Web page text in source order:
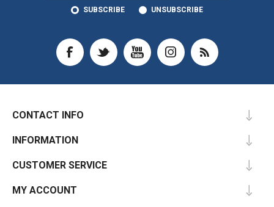
SUBSCRIBE UNSUBSCRIBE
CONTACT INFO
INFORMATION
CUSTOMER SERVICE
MY ACCOUNT